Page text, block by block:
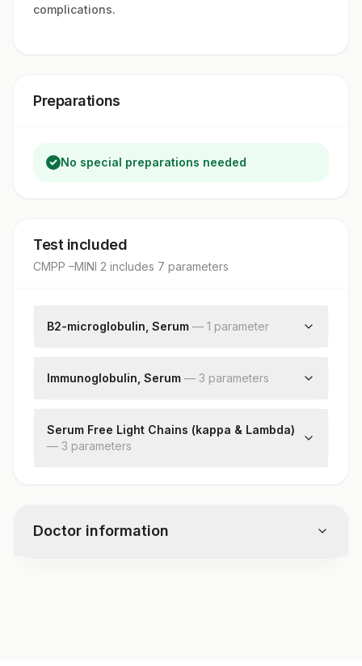
complications.
Preparations
No special preparations needed
Test included
CMPP –MINI 2 includes 7 parameters
B2-microglobulin, Serum — 1 parameter
Immunoglobulin, Serum — 3 parameters
Total Igg
Total Igm
Serum Free Light Chains (kappa & Lambda)
— 3 parameters
Doctor information